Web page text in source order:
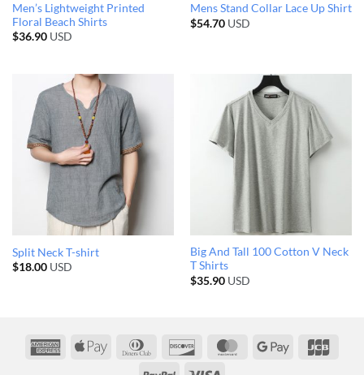
Men’s Lightweight Printed
Floral Beach Shirts
$36.90USD
Mens Stand Collar Lace Up Shirt
$54.70USD
Split Neck T-shirt
$18.00USD
Big And Tall 100 Cotton V Neck
T Shirts
$35.90USD